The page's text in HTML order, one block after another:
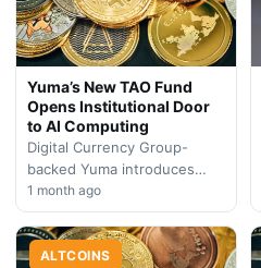
Yuma’s New TAO Fund
Opens Institutional Door
to AI Computing
Digital Currency Group-
backed Yuma introduces
institutional investment
vehicle for Bittensor,
capitalizing on growing
demand for decentralized AI
1 month ago
ALTCOINS